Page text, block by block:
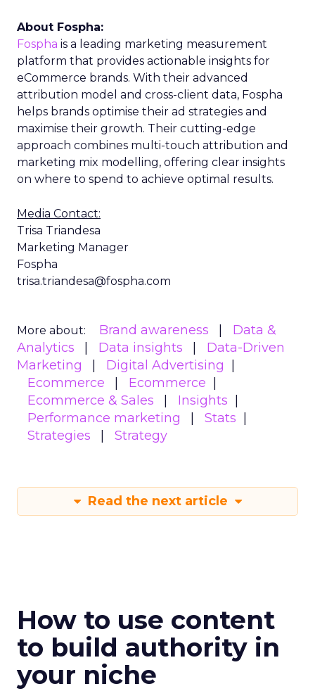
About Fospha:
Fospha is a leading marketing measurement
platform that provides actionable insights for
eCommerce brands. With their advanced
attribution model and cross-client data, Fospha
helps brands optimise their ad strategies and
maximise their growth. Their cutting-edge
approach combines multi-touch attribution and
marketing mix modelling, offering clear insights
on where to spend to achieve optimal results.
Media Contact:
Trisa Triandesa
Marketing Manager
Fospha
trisa.triandesa@fospha.com
More about: Brand awareness
Data &
Analytics
Data insights
Data-Driven
Marketing
Digital Advertising
Ecommerce
Ecommerce
Ecommerce & Sales
Insights
Performance marketing
Stats
Strategies
Strategy
Read the next article
How to use content
to build authority in
your niche